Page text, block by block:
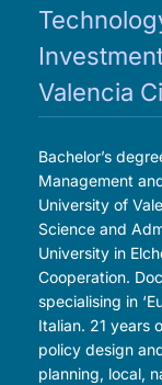
Valencia
Bachelor’s
Management
University of
Science and
University in
Cooperation.
specialising in
Italian. 21 years
policy design
planning, local,